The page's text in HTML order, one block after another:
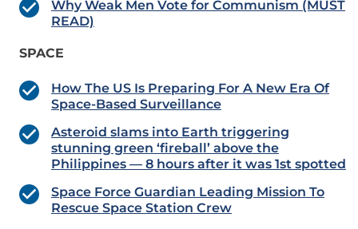
Why Weak Men Vote for Communism (MUST
READ)
SPACE
How The US Is Preparing For A New Era Of
Space-Based Surveillance
Asteroid slams into Earth triggering
stunning green ‘fireball’ above the
Philippines — 8 hours after it was 1st spotted
Space Force Guardian Leading Mission To
Rescue Space Station Crew